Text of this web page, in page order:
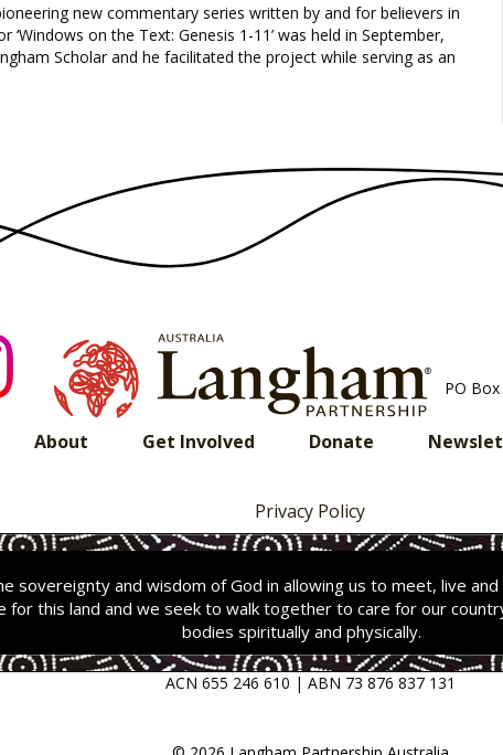
new commentary series written by and for believers in
on the Text: Genesis 1-11’ was held in September,
Scholar and he facilitated the project while serving as an
PO
About Get Involved Donate
Privacy Policy
sovereignty and wisdom of God in allowing us to meet, live
for this land and we seek to walk together to care for our
bodies spiritually and physically.
ACN 655 246 610 | ABN 73 876 837 131